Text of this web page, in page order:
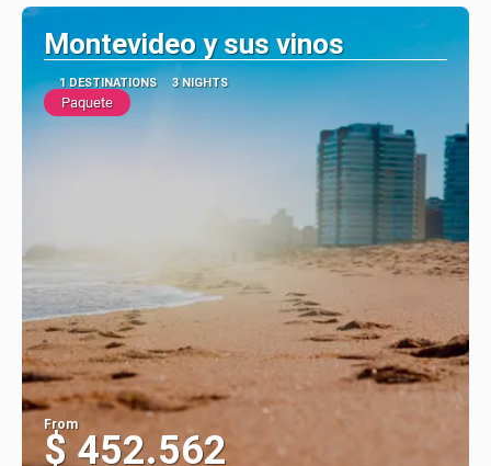
Montevideo y sus vinos
1 DESTINATIONS 3 NIGHTS
Paquete
From
$ 452.562